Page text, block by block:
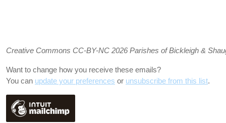
Creative Commons CC-BY-NC 2026 Parishes of Bickleigh &
Want to change how you receive these emails?
You can update your preferences or unsubscribe from this list.